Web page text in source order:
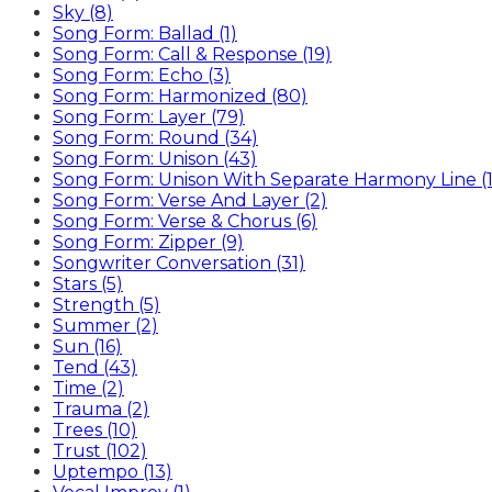
Sky (8)
Song Form: Ballad (1)
Song Form: Call & Response (19)
Song Form: Echo (3)
Song Form: Harmonized (80)
Song Form: Layer (79)
Song Form: Round (34)
Song Form: Unison (43)
Song Form: Unison With Separate Harmony Line
Song Form: Verse And Layer (2)
Song Form: Verse & Chorus (6)
Song Form: Zipper (9)
Songwriter Conversation (31)
Stars (5)
Strength (5)
Summer (2)
Sun (16)
Tend (43)
Time (2)
Trauma (2)
Trees (10)
Trust (102)
Uptempo (13)